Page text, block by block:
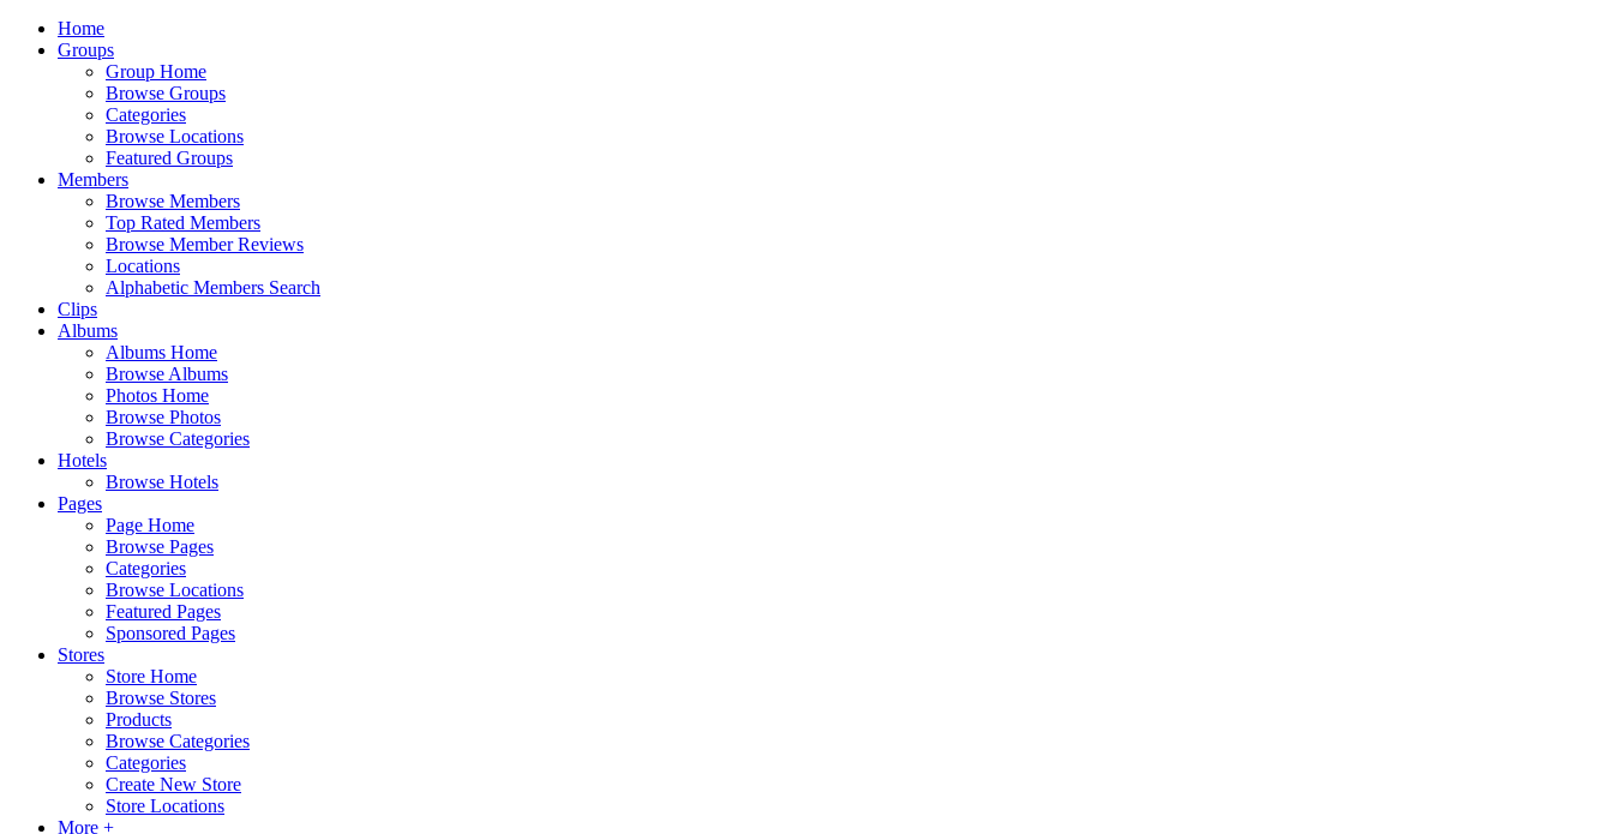
Home
Groups
Group Home
Browse Groups
Categories
Browse Locations
Featured Groups
Members
Browse Members
Top Rated Members
Browse Member Reviews
Locations
Alphabetic Members Search
Clips
Albums
Albums Home
Browse Albums
Photos Home
Browse Photos
Browse Categories
Hotels
Browse Hotels
Pages
Page Home
Browse Pages
Categories
Browse Locations
Featured Pages
Sponsored Pages
Stores
Store Home
Browse Stores
Products
Browse Categories
Categories
Create New Store
Store Locations
More +